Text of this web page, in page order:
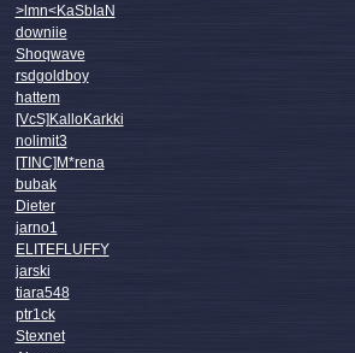
>lmn<KaSbIaN
downiie
Shoqwave
rsdgoldboy
hattem
[VcS]KalloKarkki
nolimit3
[TINC]M*rena
bubak
Dieter
jarno1
ELITEFLUFFY
jarski
tiara548
ptr1ck
Stexnet